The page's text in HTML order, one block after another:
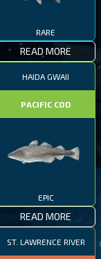
RARE
READ MORE
HAIDA GWAII
PACIFIC COD
EPIC
READ MORE
ST. LAWRENCE RIVER